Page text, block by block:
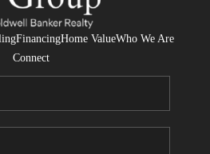
FinancingHome ValueWho We Are
Connect